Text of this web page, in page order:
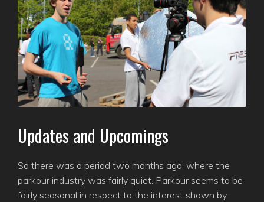
Updates and Upcomings
So there was a period two months ago, where the
parkour industry was fairly quiet. Parkour seems to be
fairly seasonal in respect to the interest shown by